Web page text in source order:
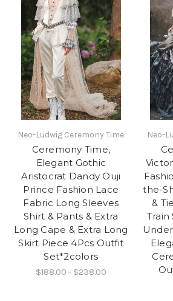
Neo-Ludwig Ceremony Time
Ceremony Time,
Elegant Gothic
Aristocrat Dandy Ouji
Prince Fashion Lace
Fabric Long Sleeves
Shirt & Pants & Extra
Long Cape & Extra Long
Skirt Piece 4Pcs Outfit
Set*2colors
$188.00 - $238.00
Neo-
the-
&
Train